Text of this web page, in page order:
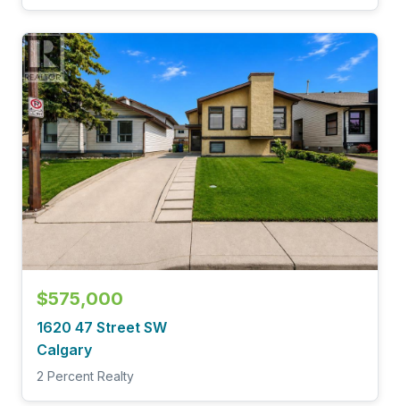
$575,000
1620 47 Street SW
Calgary
2 Percent Realty